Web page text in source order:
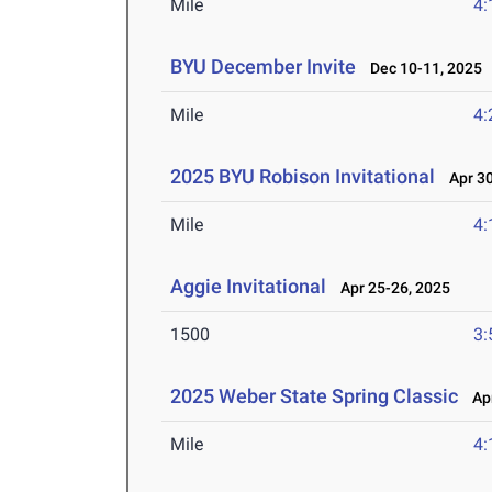
Mile
BYU December Invite Dec 10-11, 2025
Mile
2025 BYU Robison Invitational Apr
Mile
Aggie Invitational Apr 25-26, 2025
1500
2025 Weber State Spring Classic
Mile